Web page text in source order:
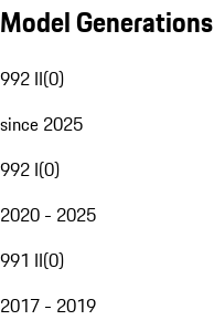
Model Generations
992 II(0)
since 2025
992 I(0)
2020 - 2025
991 II(0)
2017 - 2019